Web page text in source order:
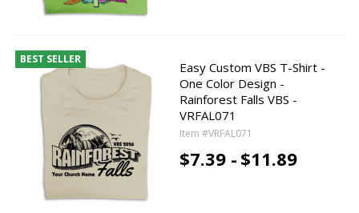
BEST SELLER
Easy Custom VBS T-Shirt -
One Color Design -
Rainforest Falls VBS -
VRFAL071
Item #VRFAL071
$7.39 - $11.89